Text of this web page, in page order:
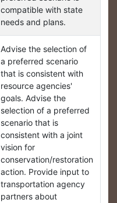
compatible with state
needs and plans.
Advise the selection of
a preferred scenario
that is consistent with
resource agencies'
goals. Advise the
selection of a preferred
scenario that is
consistent with a joint
vision for
conservation/restoration
action. Provide input to
transportation agency
partners about